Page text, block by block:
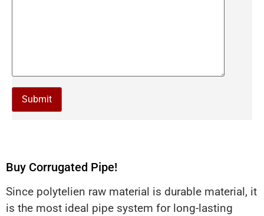
Buy Corrugated Pipe!
Since polytelien raw material is durable material, it
is the most ideal pipe system for long-lasting